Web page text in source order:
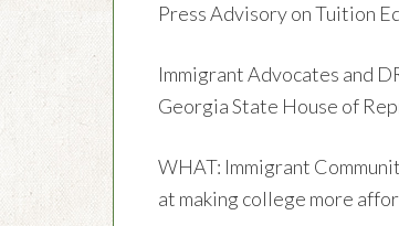
Press Advisory on Tuition
Immigrant Advocates and
Georgia State House of
WHAT: Immigrant
at making college more